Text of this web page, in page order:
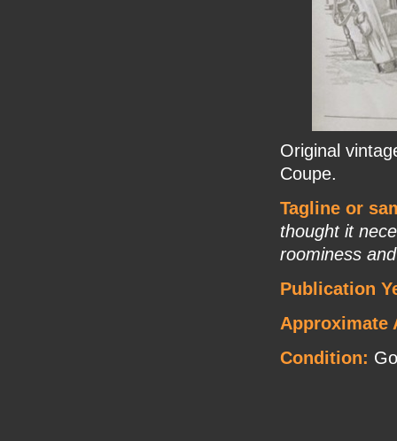
Original
Coupe.
Tagline or
thought it
roominess
Publication
Approximate
Condition: